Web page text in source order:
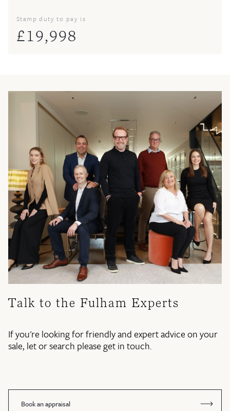
Stamp duty to pay is
£19,998
Talk to the Fulham Experts
If you're looking for friendly and expert advice on your
sale, let or search please get in touch.
Book an appraisal